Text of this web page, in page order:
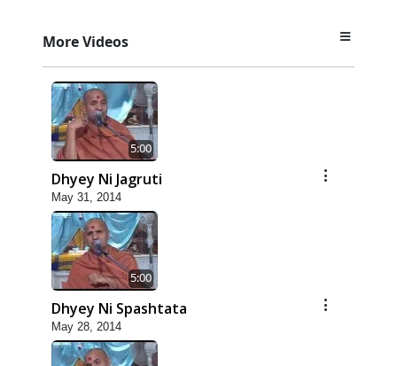
More Videos
5:00
Dhyey Ni Jagruti
May 31, 2014
5:00
Dhyey Ni Spashtata
May 28, 2014